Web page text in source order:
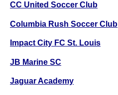
CC United Soccer Club
Columbia Rush Soccer Club
Impact City FC St. Louis
JB Marine SC
Jaguar Academy